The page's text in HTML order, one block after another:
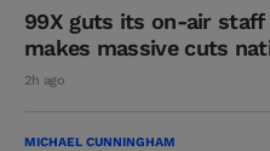
99X guts its on-air staff
makes massive cuts
2h ago
MICHAEL CUNNINGHAM